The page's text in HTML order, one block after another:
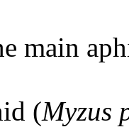
main
(Myzus